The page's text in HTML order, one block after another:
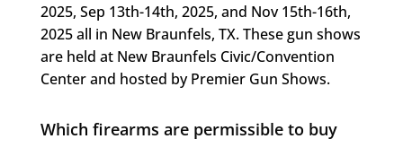
2025, Sep 13th-14th, 2025, and Nov 15th-16th,
2025 all in New Braunfels, TX. These gun shows
are held at New Braunfels Civic/Convention
Center and hosted by Premier Gun Shows.
Which firearms are permissible to buy